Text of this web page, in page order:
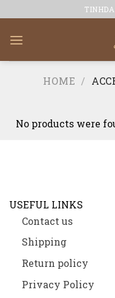
to
content
HOME /
No products were
USEFUL LINKS
Contact us
Shipping
Return policy
Privacy Policy